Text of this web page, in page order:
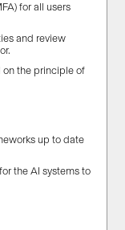
for all users
and review
on the principle of
up to date
the AI systems to